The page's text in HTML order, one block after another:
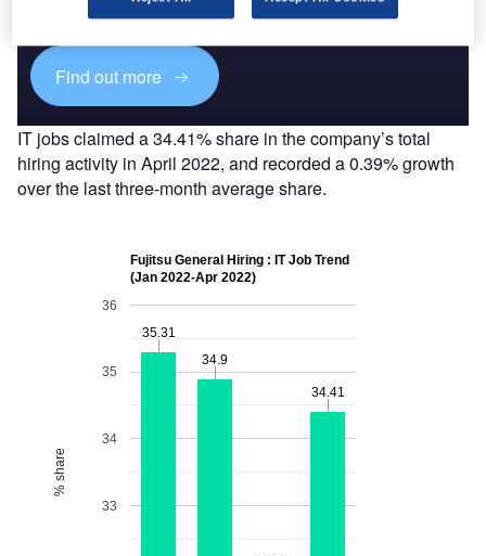
platforms.
Find out more
IT jobs claimed a 34.41% share in the company’s total
hiring activity in April 2022, and recorded a 0.39% growth
over the last three-month average share.
Fujitsu General Hiring : IT Job Trend
(Jan 2022-Apr 2022)
33
34
35
36
35.31
35.31
34.9
34.9
34.41
34.41
% share